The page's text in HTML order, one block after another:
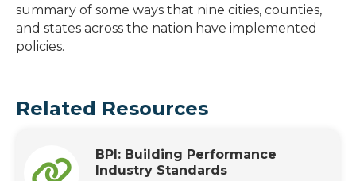
summary of some ways that nine cities, counties,
and states across the nation have implemented
policies.
Related Resources
BPI: Building Performance
Industry Standards